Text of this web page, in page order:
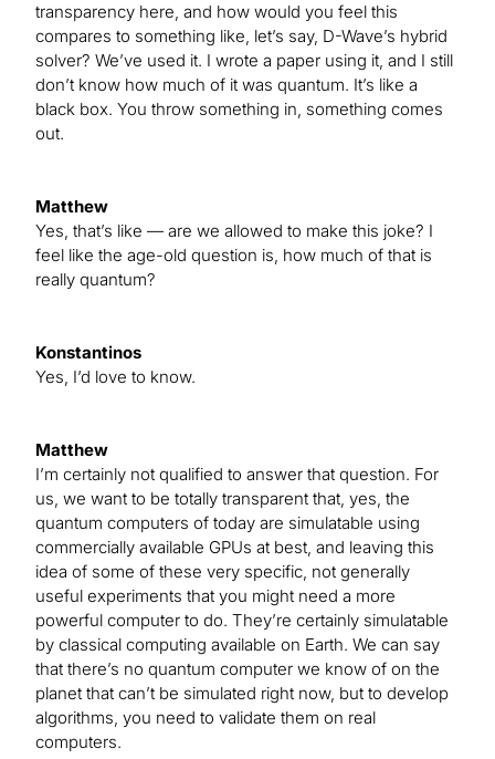
transparency here, and how would you feel this
compares to something like, let’s say, D-Wave’s hybrid
solver? We’ve used it. I wrote a paper using it, and I still
don’t know how much of it was quantum. It’s like a
black box. You throw something in, something comes
out.
Matthew
Yes, that’s like — are we allowed to make this joke? I
feel like the age-old question is, how much of that is
really quantum?
Konstantinos
Yes, I’d love to know.
Matthew
I’m certainly not qualified to answer that question. For
us, we want to be totally transparent that, yes, the
quantum computers of today are simulatable using
commercially available GPUs at best, and leaving this
idea of some of these very specific, not generally
useful experiments that you might need a more
powerful computer to do. They’re certainly simulatable
by classical computing available on Earth. We can say
that there’s no quantum computer we know of on the
planet that can’t be simulated right now, but to develop
algorithms, you need to validate them on real
computers.